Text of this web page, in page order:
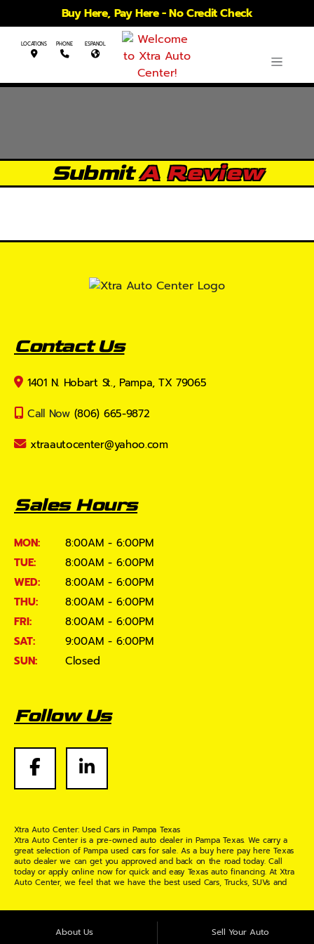
Buy Here, Pay Here - No Credit Check
LOCATIONS PHONE ESPANOL
SubmitA Review
Contact Us
1401 N. Hobart St., Pampa, TX 79065
Call Now (806) 665-9872
xtraautocenter@yahoo.com
Sales Hours
MON:
8:00AM - 6:00PM
TUE:
8:00AM - 6:00PM
WED:
8:00AM - 6:00PM
THU:
8:00AM - 6:00PM
FRI:
8:00AM - 6:00PM
SAT:
9:00AM - 6:00PM
SUN:
Closed
Follow Us
Xtra Auto Center: Used Cars in Pampa Texas
Xtra Auto Center is a pre-owned auto dealer in Pampa Texas. We carry a
great selection of Pampa used cars for sale. As a buy here pay here Texas
auto dealer we can get you approved and back on the road today. Call
today or apply online now for quick and easy Texas auto financing. At Xtra
Auto Center, we feel that we have the best used Cars, Trucks, SUVs and
Pampa Texas, we offer "Buy Here Pay Here" auto financing to consumers in
Pampa Texas with bruised credit, damaged credit or just plain bad credit.
Traditionally the type of inventory that most BHPH dealers stock is late
About Us
Sell Your Auto